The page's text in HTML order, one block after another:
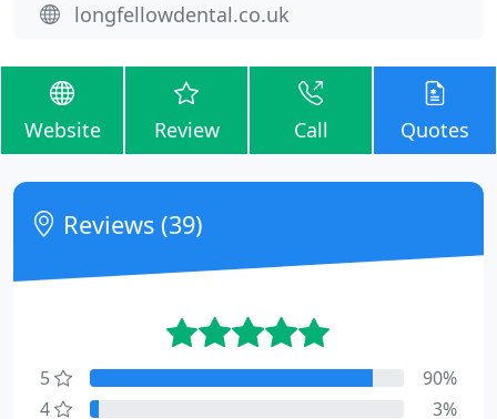
longfellowdental.co.uk
Website Review Call Quotes
Reviews (39)
5
90%
4
3%